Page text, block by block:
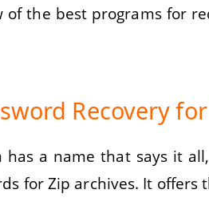
of the best programs for
Recovery
has a name that says it
for Zip archives. It offers